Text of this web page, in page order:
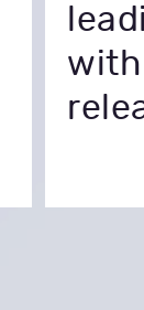
with